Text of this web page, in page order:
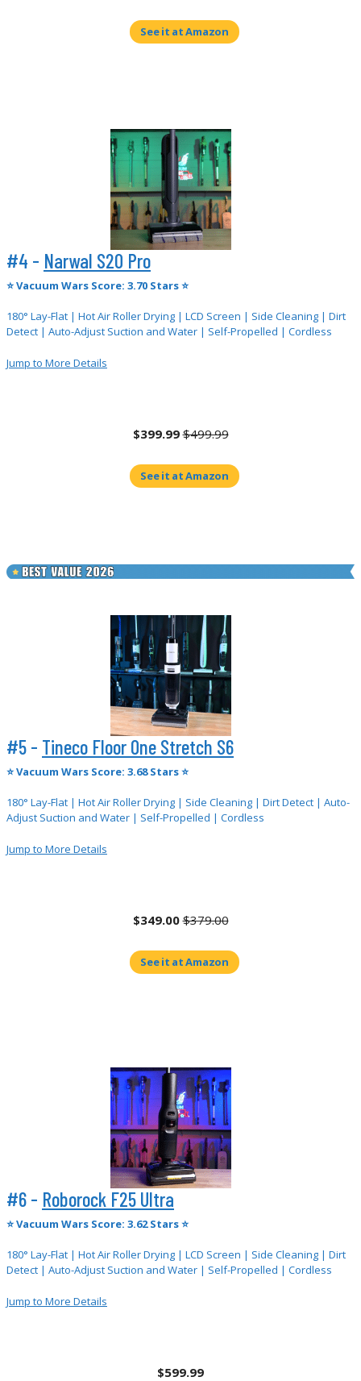
See it at Amazon
#4 - Narwal S20 Pro
⭐Vacuum Wars Score: 3.70 Stars ⭐
180° Lay-Flat | Hot Air Roller Drying | LCD Screen | Side Cleaning | Dirt
Detect | Auto-Adjust Suction and Water | Self-Propelled | Cordless
Jump to More Details
$399.99 $499.99
See it at Amazon
#5 - Tineco Floor One Stretch S6
⭐Vacuum Wars Score: 3.68 Stars ⭐
180° Lay-Flat | Hot Air Roller Drying | Side Cleaning | Dirt Detect | Auto-
Adjust Suction and Water | Self-Propelled | Cordless
Jump to More Details
$349.00 $379.00
See it at Amazon
#6 - Roborock F25 Ultra
⭐Vacuum Wars Score: 3.62 Stars ⭐
180° Lay-Flat | Hot Air Roller Drying | LCD Screen | Side Cleaning | Dirt
Detect | Auto-Adjust Suction and Water | Self-Propelled | Cordless
Jump to More Details
$599.99